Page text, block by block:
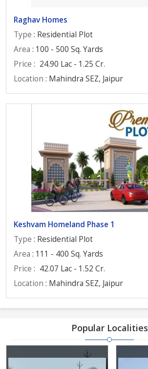
Raghav Homes
Type : Residential Plot
Area : 100 - 500 Sq. Yards
Price : 24.90 Lac - 1.25 Cr.
Location : Mahindra SEZ, Jaipur
Keshvam Homeland Phase 1
Type : Residential Plot
Area : 111 - 400 Sq. Yards
Price : 42.07 Lac - 1.52 Cr.
Location : Mahindra SEZ, Jaipur
Popular Localities